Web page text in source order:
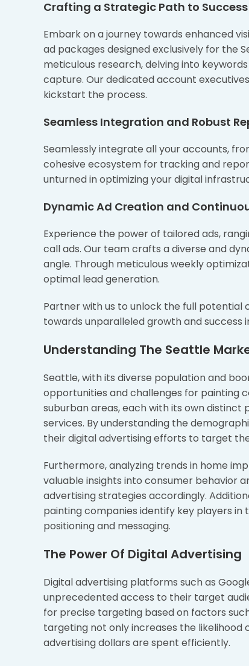
Crafting a Strategic Path to Success
Embark on a journey towards enhanced
ad packages designed exclusively for the
meticulous research, delving into
capture. Our dedicated account
kickstart the process.
Seamless Integration and Robust
Seamlessly integrate all your accounts,
cohesive ecosystem for tracking and
unturned in optimizing your digital
Dynamic Ad Creation and
Experience the power of tailored ads,
call ads. Our team crafts a diverse and
angle. Through meticulous weekly
optimal lead generation.
Partner with us to unlock the full potential
towards unparalleled growth and success
Understanding The Seattle
Seattle, with its diverse population and
opportunities and challenges for painting
suburban areas, each with its own
services. By understanding the
their digital advertising efforts to target
Furthermore, analyzing trends in home
valuable insights into consumer behavior
advertising strategies accordingly.
painting companies identify key players
positioning and messaging.
The Power Of Digital Advertising
Digital advertising platforms such as
unprecedented access to their target
for precise targeting based on factors
targeting not only increases the
advertising dollars are spent efficiently.